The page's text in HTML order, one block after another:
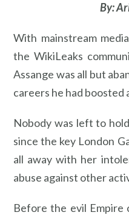
By:
With mainstream
the WikiLeaks
Assange was all but
careers he had boosted
Nobody was left to
since the key London
all away with her
abuse against other
Before the evil Empire